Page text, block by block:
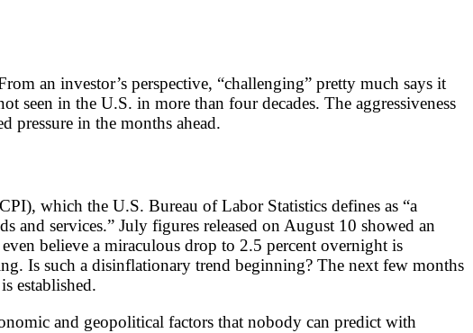
an investor’s perspective, “challenging” pretty much says it
in the U.S. in more than four decades. The aggressiveness
pressure in the months ahead.
which the U.S. Bureau of Labor Statistics defines as “a
and services.” July figures released on August 10 showed an
believe a miraculous drop to 2.5 percent overnight is
Is such a disinflationary trend beginning? The next few months
established.
and geopolitical factors that nobody can predict with